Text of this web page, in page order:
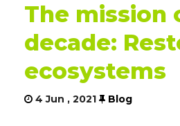
The mission
decade:
ecosystems
4 Jun , 2021 Blog